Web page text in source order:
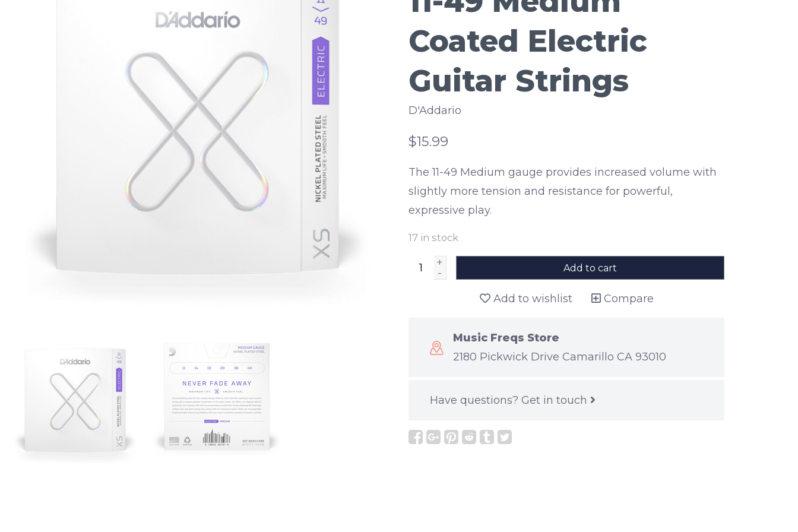
Coated Electric
Guitar Strings
D'Addario
$15.99
The 11-49 Medium gauge provides increased volume with
slightly more tension and resistance for powerful,
expressive play.
17 in stock
+
-
Add to cart
Add to wishlist Compare
Music Freqs Store
2180 Pickwick Drive Camarillo CA 93010
Have questions? Get in touch